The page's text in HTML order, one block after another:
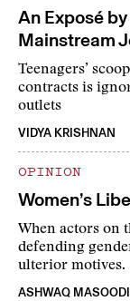
An Exposé
Mainstream
Teenagers’
contracts is
outlets
VIDYA KRISHNAN
OPINION
Women’s
When actors on
defending
ulterior motives.
ASHWAQ MASOODI